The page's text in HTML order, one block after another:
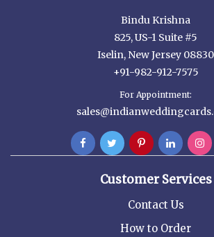
Bindu Krishna
825, US-1 Suite #5
Iselin, New Jersey 08830
+91-982-912-7575
For Appointment:
Customer Services
Contact Us
How to Order